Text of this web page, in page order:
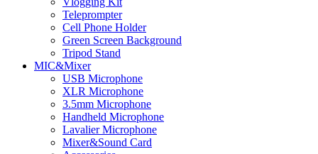
Teleprompter
Cell Phone Holder
Green Screen Background
Tripod Stand
MIC&Mixer
USB Microphone
XLR Microphone
3.5mm Microphone
Handheld Microphone
Lavalier Microphone
Mixer&Sound Card